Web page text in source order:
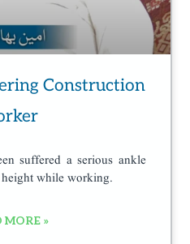
Construction
suffered a serious ankle
while working.
MORE »